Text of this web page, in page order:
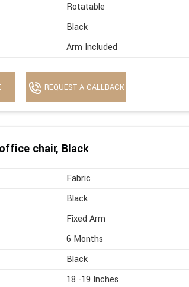
Rotatable
Black
Arm Included
REQUEST A CALLBACK
chair, Black
Fabric
Black
Fixed Arm
6 Months
Black
18 -19 Inches